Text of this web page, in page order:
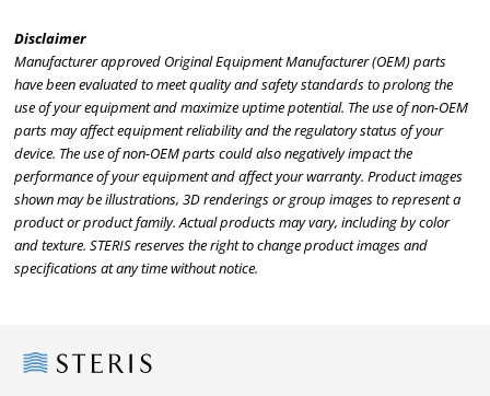
Disclaimer
Manufacturer approved Original Equipment Manufacturer (OEM) parts
have been evaluated to meet quality and safety standards to prolong the
use of your equipment and maximize uptime potential. The use of non-OEM
parts may affect equipment reliability and the regulatory status of your
device. The use of non-OEM parts could also negatively impact the
performance of your equipment and affect your warranty. Product images
shown may be illustrations, 3D renderings or group images to represent a
product or product family. Actual products may vary, including by color
and texture. STERIS reserves the right to change product images and
specifications at any time without notice.
Steris